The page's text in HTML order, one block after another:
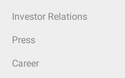
Investor Relations
Press
Career